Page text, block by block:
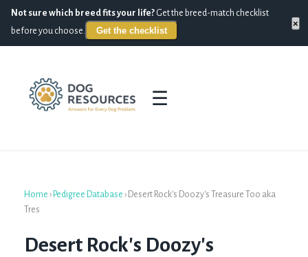
Not sure which breed fits your life? Get the breed-match checklist
before you choose.
Get the checklist
×
☰
Home › Pedigree Database › Desert Rock's Doozy's Treasure Too aka
Tres
Desert Rock's Doozy's